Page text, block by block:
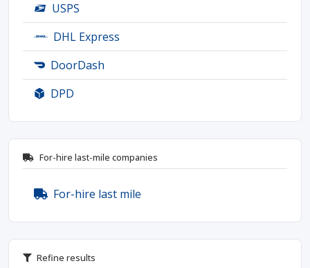
USPS
DHL Express
DoorDash
DPD
For-hire last-mile companies
For-hire last mile
Refine results